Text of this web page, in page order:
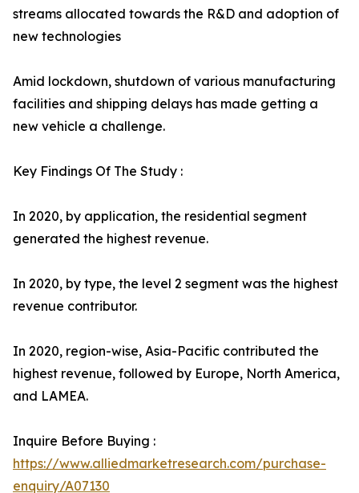
streams allocated towards the R&D and adoption of
new technologies
Amid lockdown, shutdown of various manufacturing
facilities and shipping delays has made getting a
new vehicle a challenge.
Key Findings Of The Study :
In 2020, by application, the residential segment
generated the highest revenue.
In 2020, by type, the level 2 segment was the highest
revenue contributor.
In 2020, region-wise, Asia-Pacific contributed the
highest revenue, followed by Europe, North America,
and LAMEA.
Inquire Before Buying :
https://www.alliedmarketresearch.com/purchase-
enquiry/A07130